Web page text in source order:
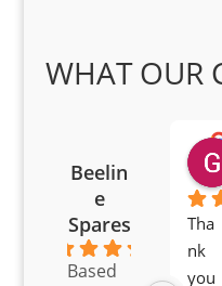
WHAT OUR
Beelin
e
Spares
Based
Tha
nk
you